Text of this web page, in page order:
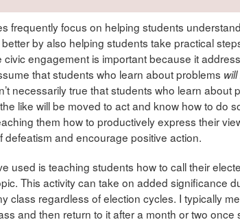
frequently focus on helping students
by also helping students take practical
civic engagement is important because it
that students who learn about problems
necessarily true that students who learn about
like will be moved to act and know how to do
them how to productively express their
defeatism and encourage positive action.
used is teaching students how to call their
This activity can take on added significance
class regardless of election cycles. I typically
and then return to it after a month or two